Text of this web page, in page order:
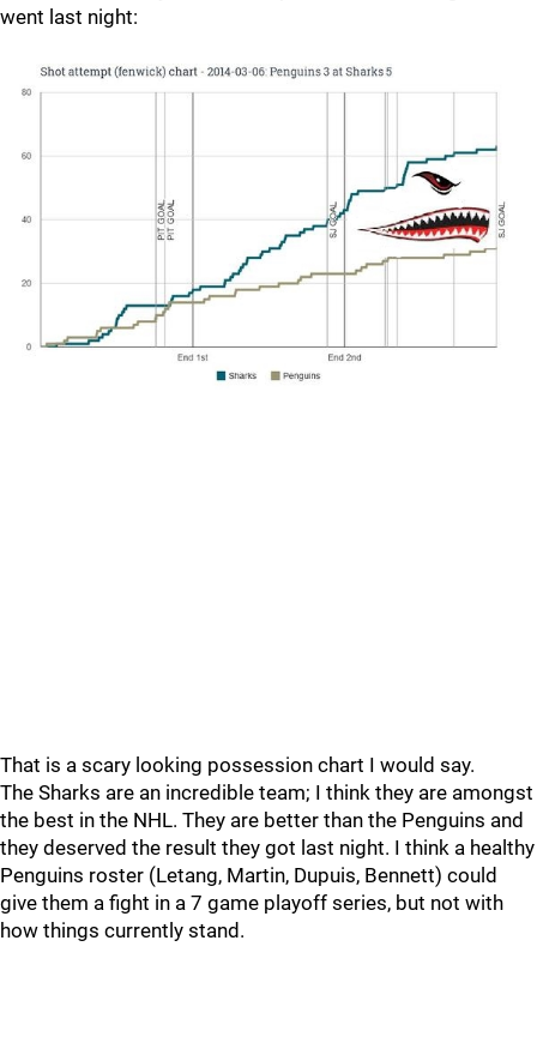
went last night:
That is a scary looking possession chart I would say.
The Sharks are an incredible team; I think they are amongst
the best in the NHL. They are better than the Penguins and
they deserved the result they got last night. I think a healthy
Penguins roster (Letang, Martin, Dupuis, Bennett) could
give them a fight in a 7 game playoff series, but not with
how things currently stand.